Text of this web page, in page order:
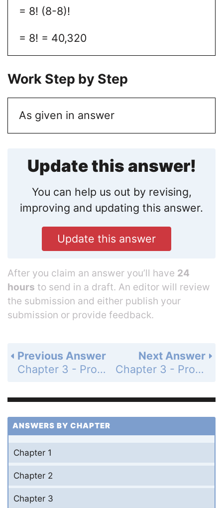
= 8! (8-8)!
= 8! = 40,320
Work Step by Step
As given in answer
Update this answer!
You can help us out by revising,
improving and updating this answer.
Update this answer
After you claim an answer you’ll have 24
hours to send in a draft. An editor will review
the submission and either publish your
submission or provide feedback.
Next Answer
Chapter 3 - Probability - Exercises 3.112 - 3.137 - Applying the Concepts - Intermediate - Page 162: 3.128b
Previous Answer
Chapter 3 - Probability - Exercises 3.112 - 3.137 - Applying the Concepts - Intermediate - Page 162: 3.127
ANSWERS BY CHAPTER
Chapter 1
Chapter 2
Chapter 3